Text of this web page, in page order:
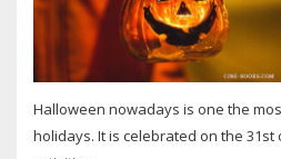
Halloween nowadays is one the
holidays. It is celebrated on the 31st